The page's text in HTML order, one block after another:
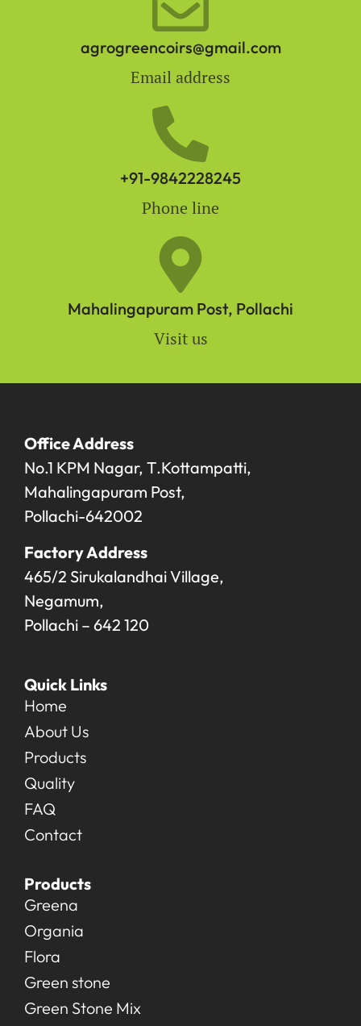
agrogreencoirs@gmail.com
Email address
+91-9842228245
Phone line
Mahalingapuram Post, Pollachi
Visit us
Office Address
No.1 KPM Nagar, T.Kottampatti,
Mahalingapuram Post,
Pollachi-642002
Factory Address
465/2 Sirukalandhai Village,
Negamum,
Pollachi – 642 120
Quick Links
Home
About Us
Products
Quality
FAQ
Contact
Products
Greena
Organia
Flora
Green stone
Green Stone Mix